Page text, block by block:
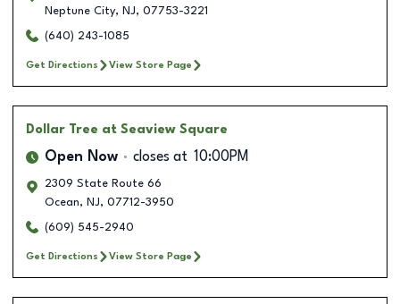
Neptune City, NJ, 07753-3221
(640) 243-1085
Get Directions View Store Page
Dollar Tree at Seaview Square
Open Now closes at 10:00PM
2309 State Route 66
Ocean, NJ, 07712-3950
(609) 545-2940
Get Directions View Store Page